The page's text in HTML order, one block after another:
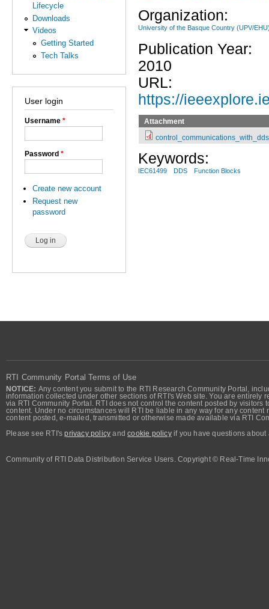
Lifecycle
Downloads
Videos
Getting Started
Tech Talks
User login
Username *
Password *
Create new account
Request new
password
Organization:
University of the Basque Country (UPV/
Publication Year:
2010
URL:
https://
Attachment
Keywords:
IEC61499 DDS Function Blocks
RTI Community Portal Terms of Use
NOTICE: Any content you submit to the RTI Research Community Portal,
information collected under other sections of RTI's Web site. You are
via RTI Community Portal. RTI does not control the content posted by
content. Under no circumstances will RTI be liable in any way for any
content posted, e-mailed, transmitted or otherwise made available via RTI
Please see RTI'sprivacy policy andcookie policyif you have questions about
Community of RTI Data Distribution Service Users. Copyright © Real-Time